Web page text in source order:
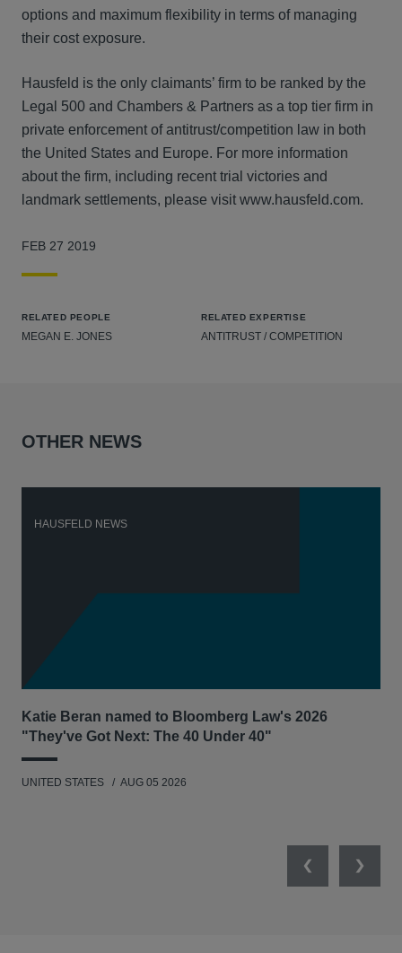
options and maximum flexibility in terms of managing
their cost exposure.
Hausfeld is the only claimants’ firm to be ranked by the
Legal 500 and Chambers & Partners as a top tier firm in
private enforcement of antitrust/competition law in both
the United States and Europe. For more information
about the firm, including recent trial victories and
landmark settlements, please visit www.hausfeld.com.
FEB 27 2019
RELATED PEOPLE
MEGAN E. JONES
RELATED EXPERTISE
ANTITRUST / COMPETITION
OTHER NEWS
HAUSFELD NEWS
Katie Beran named to Bloomberg Law's 2026
"They've Got Next: The 40 Under 40"
UNITED STATES AUG 05 2026
PreviousNext